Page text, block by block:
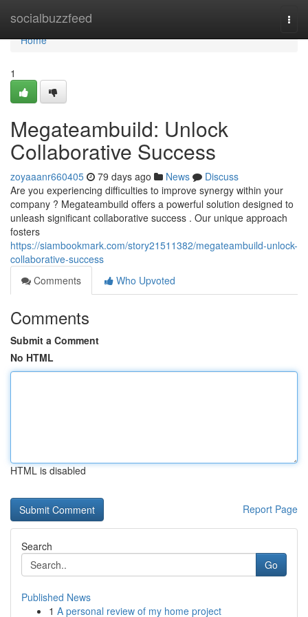
socialbuzzfeed
Home
Home
1
Megateambuild: Unlock
Collaborative Success
zoyaaanr660405 79 days ago News
Discuss
Are you experiencing difficulties to improve synergy within your
company ? Megateambuild offers a powerful solution designed to
unleash significant collaborative success . Our unique approach
fosters
https://siambookmark.com/story21511382/megateambuild-unlock-
collaborative-success
Comments
Who Upvoted
Comments
Submit a Comment
No HTML
HTML is disabled
Report Page
Search
Go
Published News
1 A personal review of my home project